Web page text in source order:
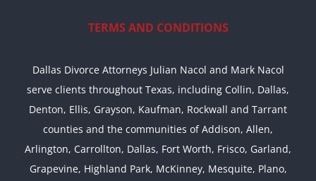
TERMS AND CONDITIONS
Dallas Divorce Attorneys Julian Nacol and Mark Nacol
serve clients throughout Texas, including Collin, Dallas,
Denton, Ellis, Grayson, Kaufman, Rockwall and Tarrant
counties and the communities of Addison, Allen,
Arlington, Carrollton, Dallas, Fort Worth, Frisco, Garland,
Grapevine, Highland Park, McKinney, Mesquite, Plano,